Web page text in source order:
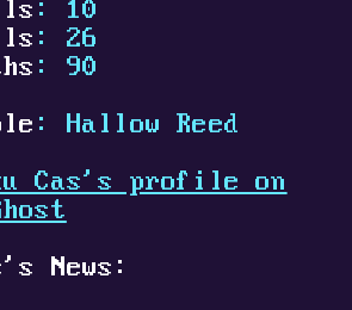
: 10
: 26
: 90
: Hallow Reed
Cas's profile on
News: